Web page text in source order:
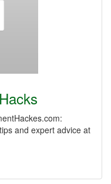
and expert advice at